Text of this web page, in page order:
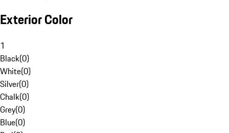
Exterior Color
1
Black(0)
White(0)
Silver(0)
Chalk(0)
Grey(0)
Blue(0)